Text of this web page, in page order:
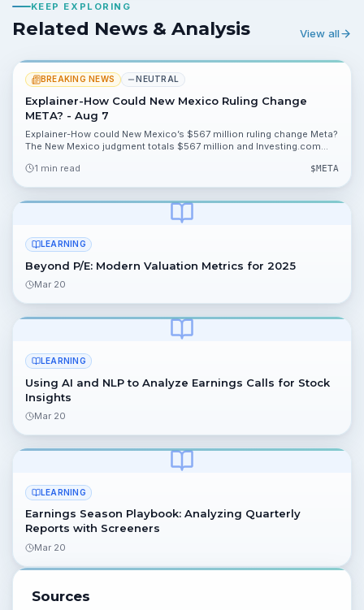
KEEP EXPLORING
Related News & Analysis View all
BREAKING NEWS NEUTRAL
Explainer-How Could New Mexico Ruling Change
META? - Aug 7
Explainer-How could New Mexico’s $567 million ruling change Meta?
The New Mexico judgment totals $567 million and Investing.com
0.01% on valuation metrics.
1 min read $META
LEARNING
Beyond P/E: Modern Valuation Metrics for 2025
Mar 20
LEARNING
Using AI and NLP to Analyze Earnings Calls for Stock
Insights
Mar 20
LEARNING
Earnings Season Playbook: Analyzing Quarterly
Reports with Screeners
Mar 20
Sources